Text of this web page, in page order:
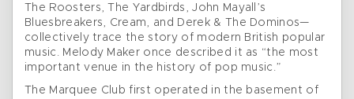
The Roosters, The Yardbirds, John Mayall’s
Bluesbreakers, Cream, and Derek & The Dominos—
collectively trace the story of modern British popular
music. Melody Maker once described it as “the most
important venue in the history of pop music.”
The Marquee Club first operated in the basement of